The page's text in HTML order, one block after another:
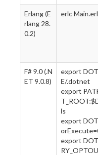
Erlang (E
rlang 28.
0.2)
erlc
F# 9.0 (.N
ET 9.0.8)
export
E/.dotnet
export
ls
export
export